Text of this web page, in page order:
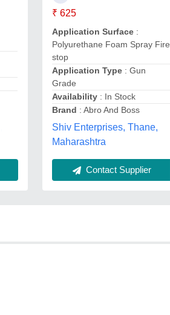
₹ 625
Application Surface:
Polyurethane Foam Spray Fire
stop
Application Type: Gun
Grade
Availability: In Stock
Brand : Abro And Boss
Shiv Enterprises, Thane,
Maharashtra
Contact Supplier